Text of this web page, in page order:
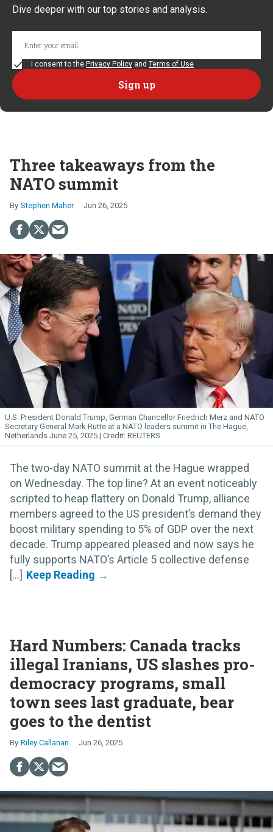
Dive deeper with our top stories and analysis.
I consent to the Privacy Policy and Terms of Use
Three takeaways from the
NATO summit
Stephen Maher Jun 26, 2025
U.S. President Donald Trump, German Chancellor Friedrich Merz and NATO
Secretary General Mark Rutte at a NATO leaders summit in The Hague,
Netherlands June 25, 2025.
REUTERS
The two-day NATO summit at the Hague wrapped
on Wednesday. The top line? At an event noticeably
scripted to heap flattery on Donald Trump, alliance
members agreed to the US president’s demand they
boost military spending to 5% of GDP over the next
decade. Trump appeared pleased and now says he
fully supports NATO’s Article 5 collective defense
[...]
Hard Numbers: Canada tracks
illegal Iranians, US slashes pro-
democracy programs, small
town sees last graduate, bear
goes to the dentist
Riley Callanan Jun 26, 2025